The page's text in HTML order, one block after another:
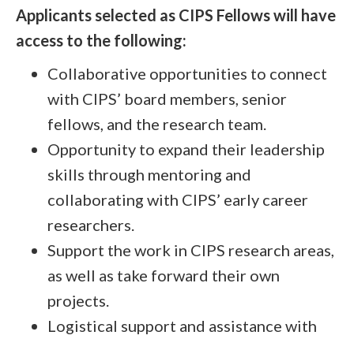
Applicants selected as CIPS Fellows will have
access to the following:
Collaborative opportunities to connect
with CIPS’ board members, senior
fellows, and the research team.
Opportunity to expand their leadership
skills through mentoring and
collaborating with CIPS’ early career
researchers.
Support the work in CIPS research areas,
as well as take forward their own
projects.
Logistical support and assistance with